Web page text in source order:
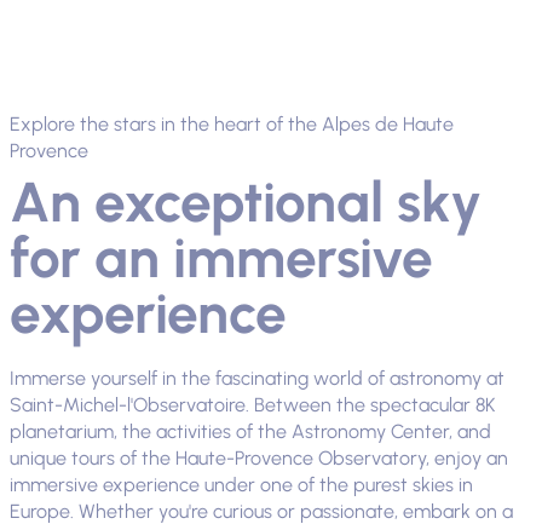
Explore the stars in the heart of the Alpes de Haute
Provence
An exceptional sky
for an immersive
experience
Immerse yourself in the fascinating world of astronomy at
Saint-Michel-l'Observatoire. Between the spectacular 8K
planetarium, the activities of the Astronomy Center, and
unique tours of the Haute-Provence Observatory, enjoy an
immersive experience under one of the purest skies in
Europe. Whether you're curious or passionate, embark on a